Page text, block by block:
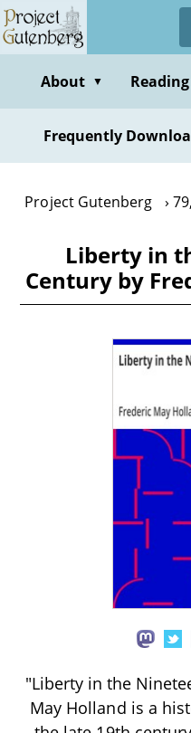
Skip
to
contentAbout ▼
Frequently
Project Gutenberg
Liberty in
Century by
"Liberty in the
May Holland is a